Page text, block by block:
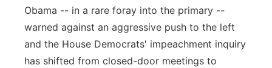
Obama -- in a rare foray into the primary --
warned against an aggressive push to the left
and the House Democrats' impeachment inquiry
has shifted from closed-door meetings to